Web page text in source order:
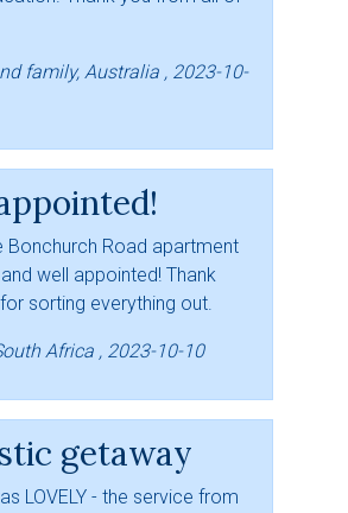
family, Australia , 2023-10-
Bonchurch Road apartment
well appointed! Thank
sorting everything out.
Africa , 2023-10-10
getaway
LOVELY - the service from